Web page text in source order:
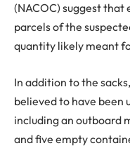
(NACOC) suggest that
parcels of the
quantity likely meant
In addition to the
believed to have been
including an outboard
and five empty